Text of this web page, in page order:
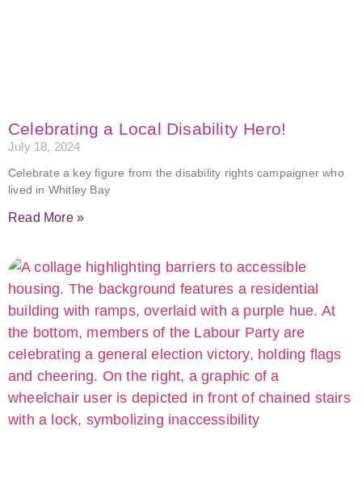
Celebrating a Local Disability Hero!
July 18, 2024
Celebrate a key figure from the disability rights campaigner who
lived in Whitley Bay
Read More »